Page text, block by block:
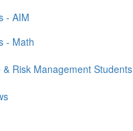
- AIM
- Math
Risk Management Students